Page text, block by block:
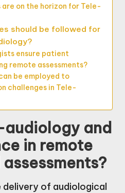
on the horizon for Tele-
should be followed for
ensure patient
remote assessments?
be employed to
challenges in Tele-
and
in remote
of audiological